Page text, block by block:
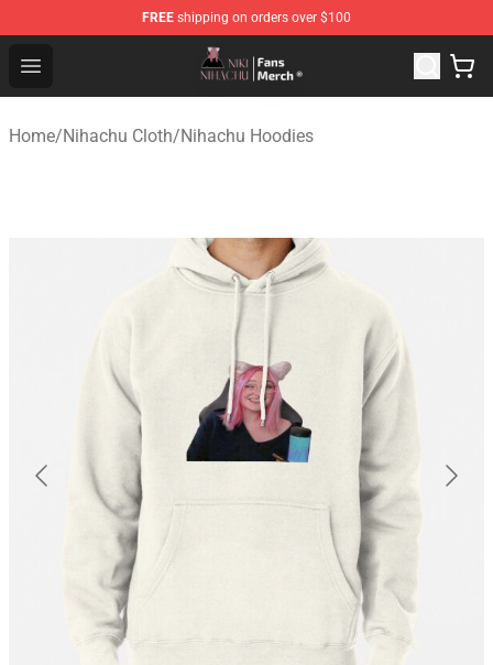
FREE shipping on orders over $100
Open menu
Nihachu Shop - Official Nihachu Merchandise Store
Home/Nihachu Cloth/Nihachu Hoodies